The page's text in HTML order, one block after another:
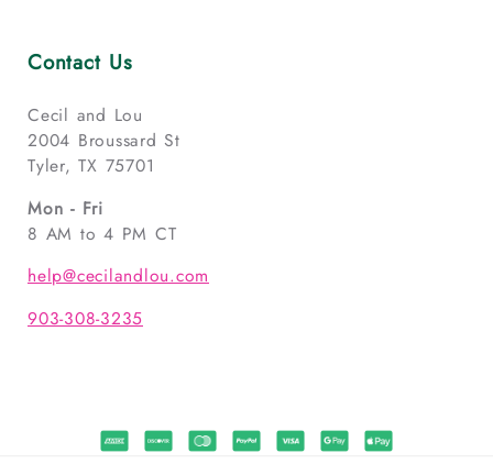
Contact Us
Cecil and Lou
2004 Broussard St
Tyler, TX 75701
Mon - Fri
8 AM to 4 PM CT
help@cecilandlou.com
903-308-3235